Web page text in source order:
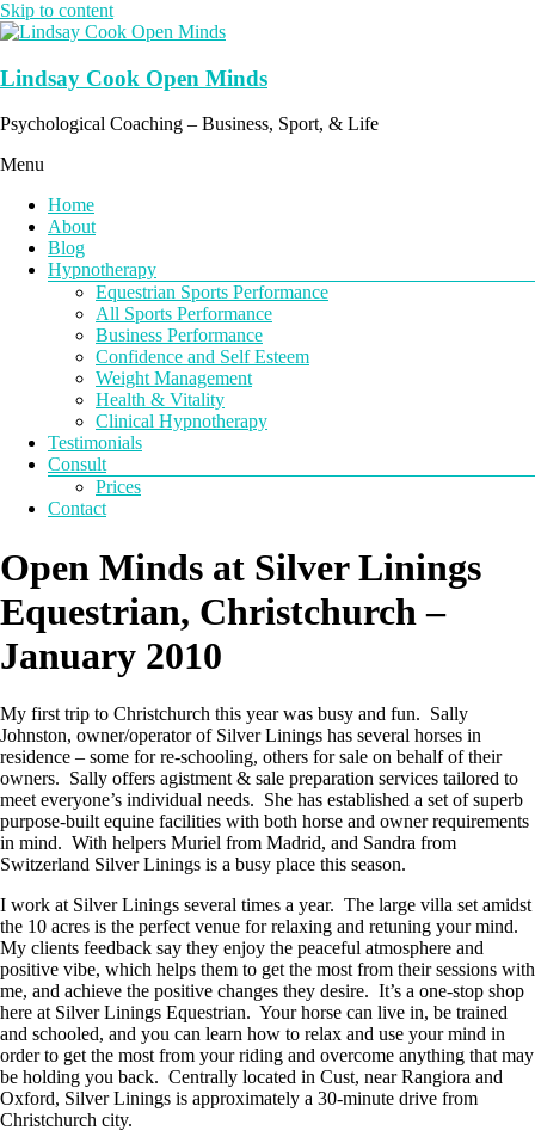
Skip to content
Lindsay Cook Open Minds
Psychological Coaching – Business, Sport, & Life
Menu
Home
About
Blog
Hypnotherapy
Equestrian Sports Performance
All Sports Performance
Business Performance
Confidence and Self Esteem
Weight Management
Health & Vitality
Clinical Hypnotherapy
Testimonials
Consult
Prices
Contact
Open Minds at Silver Linings
Equestrian, Christchurch –
January 2010
My first trip to Christchurch this year was busy and fun. Sally
Johnston, owner/operator of Silver Linings has several horses in
residence – some for re-schooling, others for sale on behalf of their
owners. Sally offers agistment & sale preparation services tailored to
meet everyone’s individual needs. She has established a set of superb
purpose-built equine facilities with both horse and owner requirements
in mind. With helpers Muriel from Madrid, and Sandra from
Switzerland Silver Linings is a busy place this season.
I work at Silver Linings several times a year. The large villa set amidst
the 10 acres is the perfect venue for relaxing and retuning your mind.
My clients feedback say they enjoy the peaceful atmosphere and
positive vibe, which helps them to get the most from their sessions with
me, and achieve the positive changes they desire. It’s a one-stop shop
here at Silver Linings Equestrian. Your horse can live in, be trained
and schooled, and you can learn how to relax and use your mind in
order to get the most from your riding and overcome anything that may
be holding you back. Centrally located in Cust, near Rangiora and
Oxford, Silver Linings is approximately a 30-minute drive from
Christchurch city.